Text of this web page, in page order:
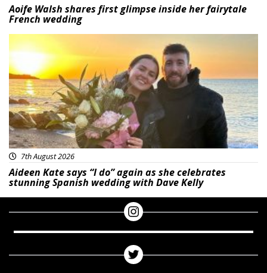
Aoife Walsh shares first glimpse inside her fairytale
French wedding
Featured
7th August 2026
Aideen Kate says “I do” again as she celebrates
stunning Spanish wedding with Dave Kelly